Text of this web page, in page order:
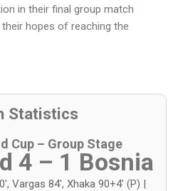
in their final group match
hopes of reaching the
Statistics
Cup – Group Stage
4 – 1 Bosnia
Vargas 84', Xhaka 90+4' (P) |